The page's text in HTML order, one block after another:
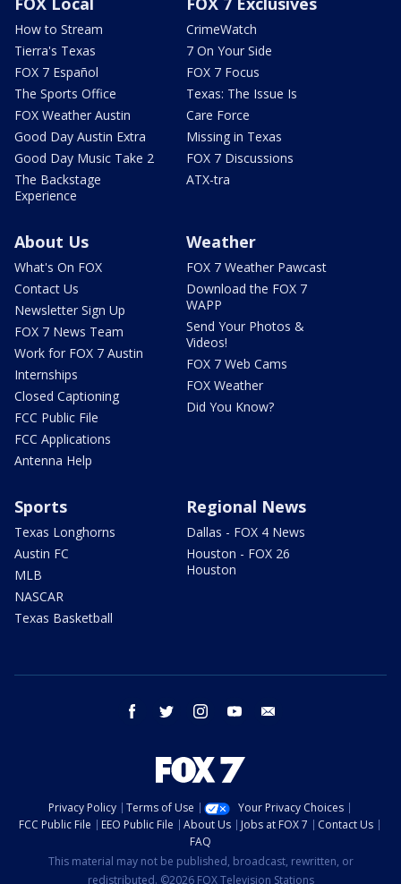
How to Stream
Tierra's Texas
FOX 7 Español
The Sports Office
FOX Weather Austin
Good Day Austin Extra
Good Day Music Take 2
The Backstage
Experience
CrimeWatch
7 On Your Side
FOX 7 Focus
Texas: The Issue Is
Care Force
Missing in Texas
FOX 7 Discussions
ATX-tra
About Us
What's On FOX
Contact Us
Newsletter Sign Up
FOX 7 News Team
Work for FOX 7 Austin
Internships
Closed Captioning
FCC Public File
FCC Applications
Antenna Help
Weather
FOX 7 Weather Pawcast
Download the FOX 7
WAPP
Send Your Photos &
Videos!
FOX 7 Web Cams
FOX Weather
Did You Know?
Sports
Texas Longhorns
Austin FC
MLB
NASCAR
Texas Basketball
Regional News
Dallas - FOX 4 News
Houston - FOX 26
Houston
facebook twitter instagram youtube
Privacy Policy Terms of Use
Your Privacy Choices
FCC Public File
EEO Public File About Us Jobs at FOX 7
Contact Us
FAQ
This material may not be published, broadcast, rewritten, or
redistributed. ©2026 FOX Television Stations